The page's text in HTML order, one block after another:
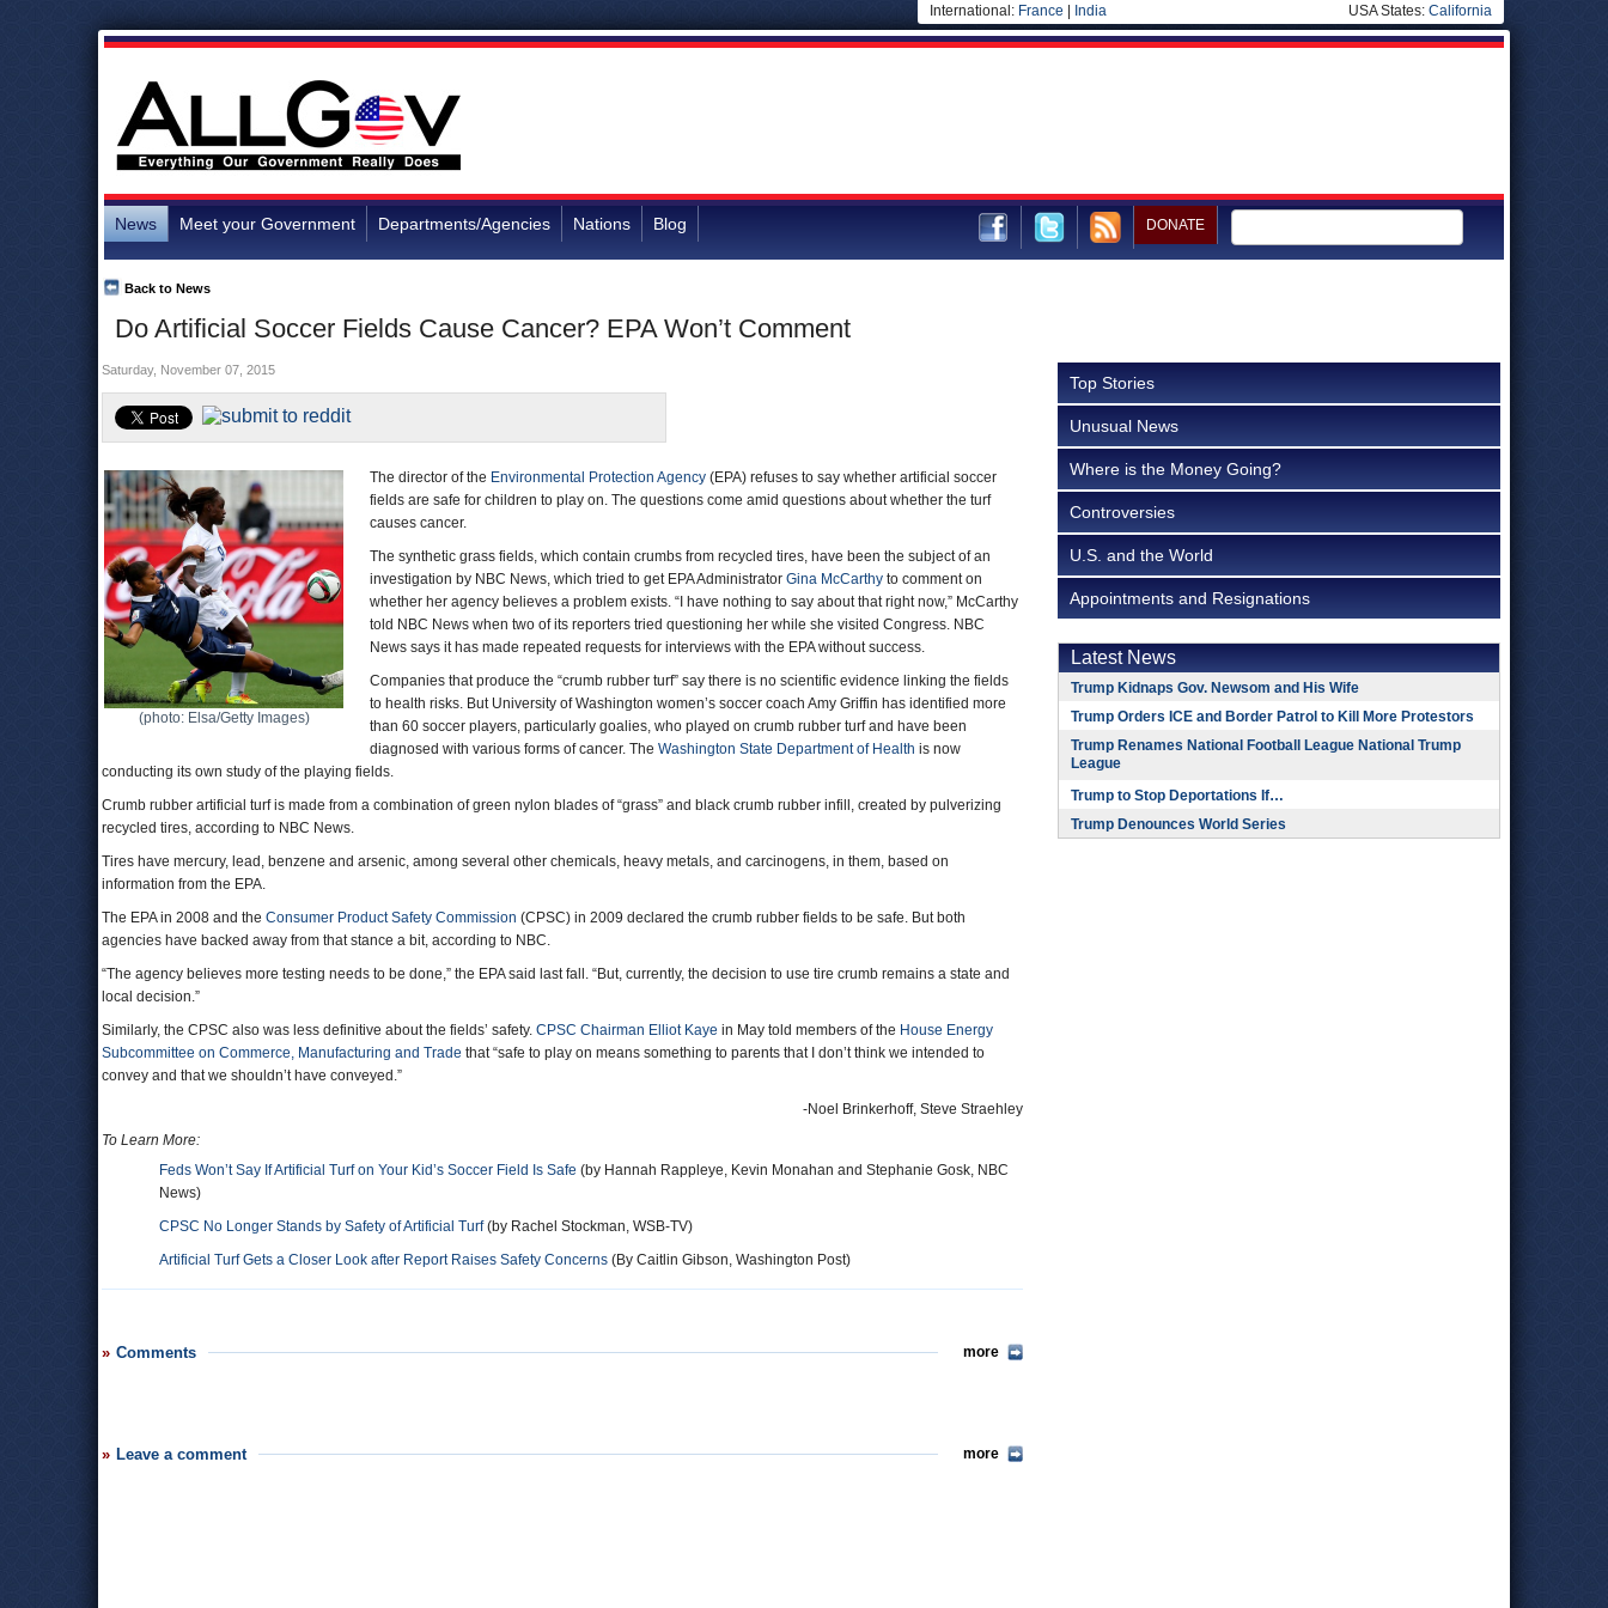
International: France India USA States: California
News Meet your Government Departments/Agencies Nations Blog DONATE
Do Artificial Soccer Fields Cause Cancer? EPA Won’t Comment
Back to News
Saturday, November 07, 2015
(photo: Elsa/Getty Images)
The director of the Environmental Protection Agency (EPA) refuses to say whether artificial soccer
fields are safe for children to play on. The questions come amid questions about whether the turf
causes cancer.
The synthetic grass fields, which contain crumbs from recycled tires, have been the subject of an
investigation by NBC News, which tried to get EPA Administrator Gina McCarthy to comment on
whether her agency believes a problem exists. “I have nothing to say about that right now,” McCarthy
told NBC News when two of its reporters tried questioning her while she visited Congress. NBC
News says it has made repeated requests for interviews with the EPA without success.
Companies that produce the “crumb rubber turf” say there is no scientific evidence linking the fields
to health risks. But University of Washington women’s soccer coach Amy Griffin has identified more
than 60 soccer players, particularly goalies, who played on crumb rubber turf and have been
diagnosed with various forms of cancer. The Washington State Department of Health is now
conducting its own study of the playing fields.
Crumb rubber artificial turf is made from a combination of green nylon blades of “grass” and black crumb rubber infill, created by pulverizing
recycled tires, according to NBC News.
Tires have mercury, lead, benzene and arsenic, among several other chemicals, heavy metals, and carcinogens, in them, based on
information from the EPA.
The EPA in 2008 and the Consumer Product Safety Commission (CPSC) in 2009 declared the crumb rubber fields to be safe. But both
agencies have backed away from that stance a bit, according to NBC.
“The agency believes more testing needs to be done,” the EPA said last fall. “But, currently, the decision to use tire crumb remains a state and
local decision.”
Similarly, the CPSC also was less definitive about the fields’ safety. CPSC Chairman Elliot Kaye in May told members of the House Energy
Subcommittee on Commerce, Manufacturing and Trade that “safe to play on means something to parents that I don’t think we intended to
convey and that we shouldn’t have conveyed.”
-Noel Brinkerhoff, Steve Straehley
To Learn More:
Feds Won’t Say If Artificial Turf on Your Kid’s Soccer Field Is Safe (by Hannah Rappleye, Kevin Monahan and Stephanie Gosk, NBC
News)
CPSC No Longer Stands by Safety of Artificial Turf(by Rachel Stockman, WSB-TV)
Artificial Turf Gets a Closer Look after Report Raises Safety Concerns (By Caitlin Gibson, Washington Post)
Comments more
Leave a comment more
Top Stories
Unusual News
Where is the Money Going?
Controversies
U.S. and the World
Appointments and Resignations
Latest News
Trump Kidnaps Gov. Newsom and His Wife
Trump Orders ICE and Border Patrol to Kill More Protestors
Trump Renames National Football League National Trump
League
Trump to Stop Deportations If…
Trump Denounces World Series